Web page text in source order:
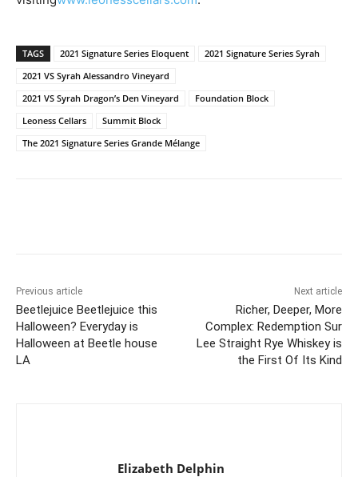
TAGS 2021 Signature Series Eloquent
2021 Signature Series Syrah
2021 VS Syrah Alessandro Vineyard
2021 VS Syrah Dragon’s Den Vineyard
Foundation Block
Leoness Cellars
Summit Block
The 2021 Signature Series Grande Mélange
Previous article
Beetlejuice Beetlejuice this
Halloween? Everyday is
Halloween at Beetle house
LA
Next article
Richer, Deeper, More
Complex: Redemption Sur
Lee Straight Rye Whiskey is
the First Of Its Kind
Elizabeth Delphin